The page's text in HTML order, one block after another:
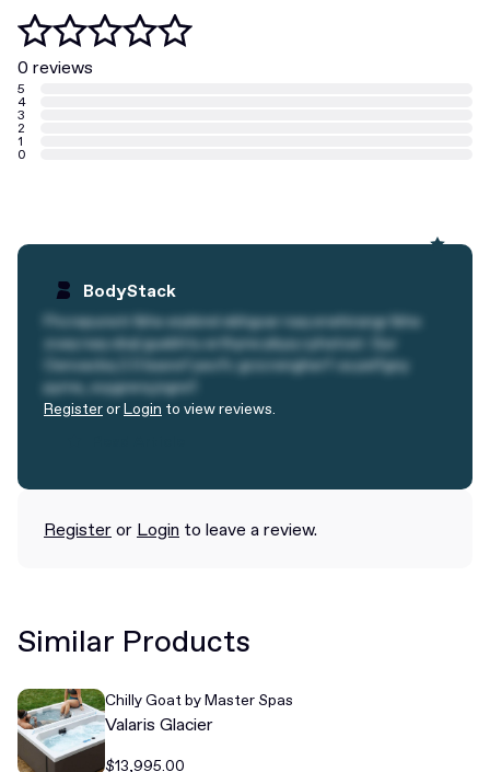
0 reviews
5
4
3
2
1
0
BodyStack
Fhcrepunetr lbhe erpbirel ebhgvar naq erwhirangr lbhe
zvaq naq obql guebhtu erthyne pbyq cyhatvat. Gur
Oenvacbq 2.0 bssref pevfc grzcrengherf va pelfgny
pyrne, svygrerq jngref.
RegisterorLogin to view reviews.
Registeror Login to leave a review.
Similar Products
Chilly Goat by Master Spas
Valaris Glacier
$13,995.00